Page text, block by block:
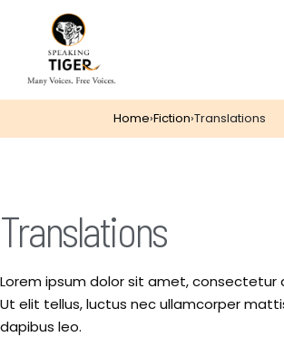
Home›Fiction›Translations
Translations
Lorem ipsum dolor sit amet, consectetur
Ut elit tellus, luctus nec ullamcorper
dapibus leo.